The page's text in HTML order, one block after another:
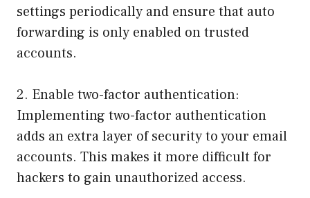
settings periodically and ensure that auto
forwarding is only enabled on trusted
accounts.
2. Enable two-factor authentication:
Implementing two-factor authentication
adds an extra layer of security to your email
accounts. This makes it more difficult for
hackers to gain unauthorized access.